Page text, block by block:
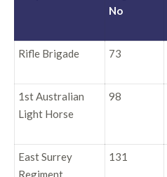
No
Rifle Brigade
73
1st Australian
Light Horse
98
East Surrey
Regiment
131